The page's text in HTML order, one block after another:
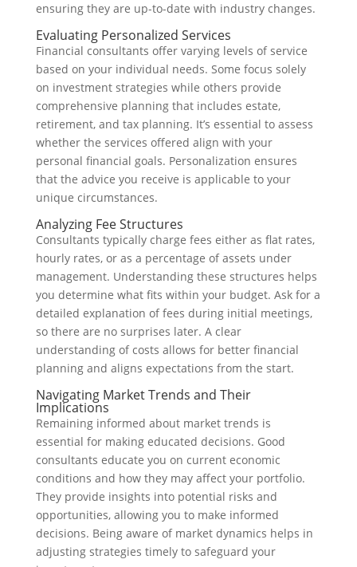
ensuring they are up-to-date with industry changes.
Evaluating Personalized Services
Financial consultants offer varying levels of service
based on your individual needs. Some focus solely
on investment strategies while others provide
comprehensive planning that includes estate,
retirement, and tax planning. It’s essential to assess
whether the services offered align with your
personal financial goals. Personalization ensures
that the advice you receive is applicable to your
unique circumstances.
Analyzing Fee Structures
Consultants typically charge fees either as flat rates,
hourly rates, or as a percentage of assets under
management. Understanding these structures helps
you determine what fits within your budget. Ask for a
detailed explanation of fees during initial meetings,
so there are no surprises later. A clear
understanding of costs allows for better financial
planning and aligns expectations from the start.
Navigating Market Trends and Their
Implications
Remaining informed about market trends is
essential for making educated decisions. Good
consultants educate you on current economic
conditions and how they may affect your portfolio.
They provide insights into potential risks and
opportunities, allowing you to make informed
decisions. Being aware of market dynamics helps in
adjusting strategies timely to safeguard your